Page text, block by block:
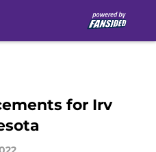
for Irv